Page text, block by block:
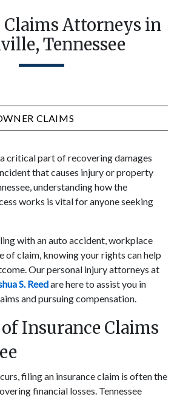
Claims Attorneys in
Tennessee
critical part of recovering damages
that causes injury or property
understanding how the
works is vital for anyone seeking
with an auto accident, workplace
of claim, knowing your rights can help
Our personal injury attorneys at
S. Reedare here to assist you in
and pursuing compensation.
Insurance Claims
filing an insurance claim is often the
financial losses. Tennessee
CLAIMS